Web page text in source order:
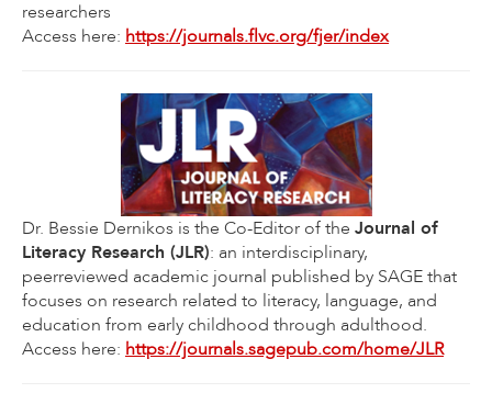
researchers
Access here: https://journals.flvc.org/fjer/index
Dr. Bessie Dernikos is the Co-Editor of the Journal of
Literacy Research (JLR): an interdisciplinary,
peerreviewed academic journal published by SAGE that
focuses on research related to literacy, language, and
education from early childhood through adulthood.
Access here: https://journals.sagepub.com/home/JLR